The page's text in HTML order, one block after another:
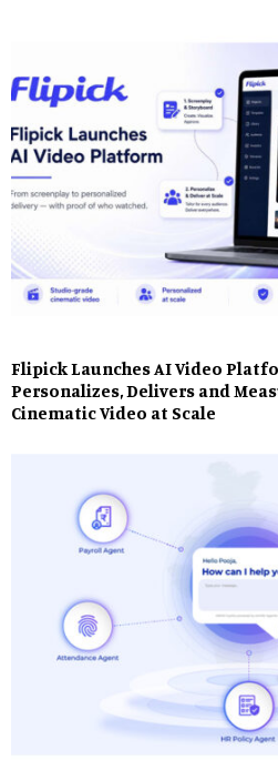
Flipick Launches AI Video
Personalizes, Delivers and
Cinematic Video at Scale